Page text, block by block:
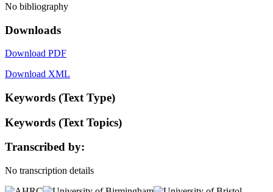
No bibliography
Downloads
Download PDF
Download XML
Keywords (Text Type)
Keywords (Text Topics)
Transcribed by:
No transcription details